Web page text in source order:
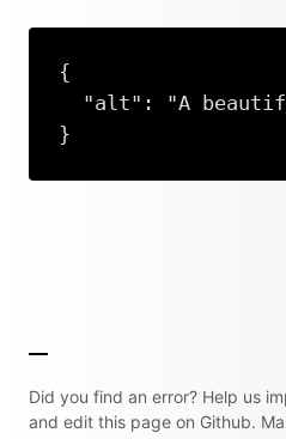
{
"alt": "A
}
Did you find an error? Help us
and edit this page on Github.